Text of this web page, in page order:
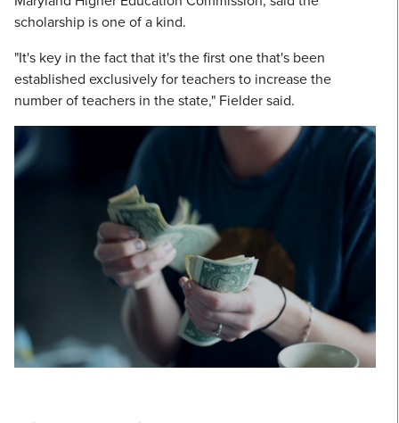
scholarship is one of a kind.
"It's key in the fact that it's the first one that's been
established exclusively for teachers to increase the
number of teachers in the state," Fielder said.